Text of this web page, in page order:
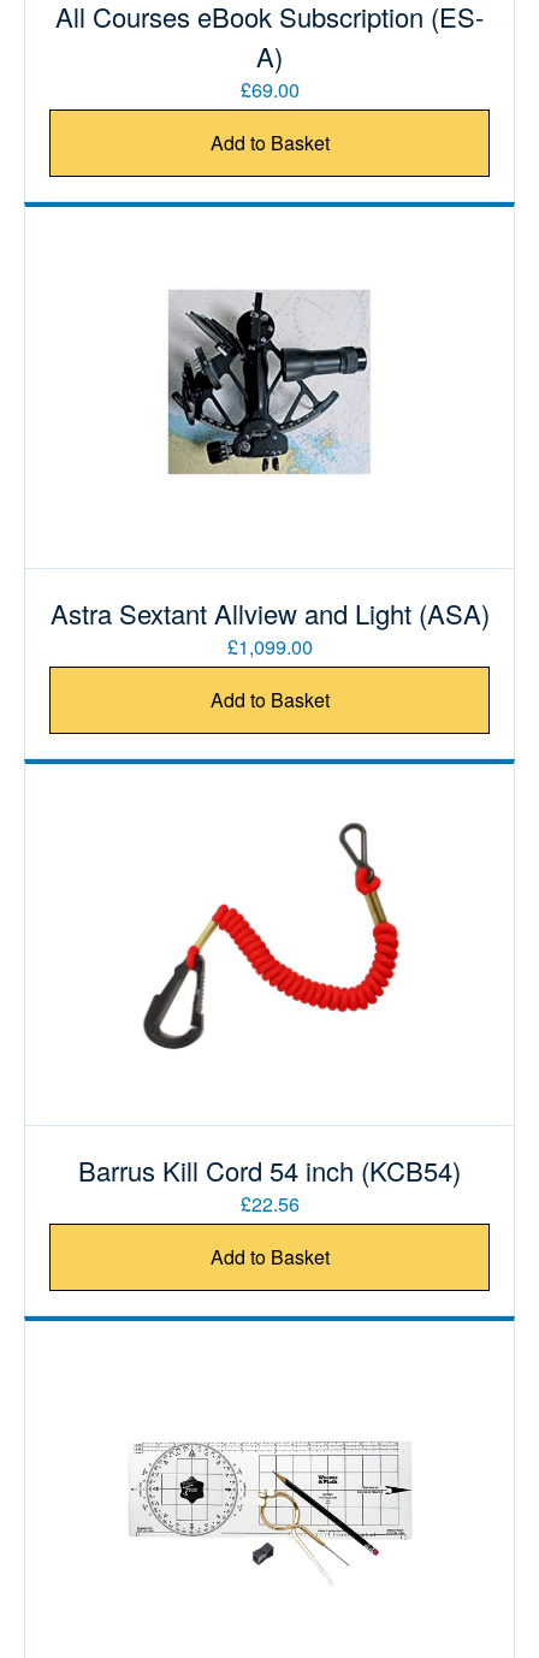
All Courses eBook Subscription (ES-
A)
£69.00
Add to Basket
Astra Sextant Allview and Light (ASA)
£1,099.00
Add to Basket
Barrus Kill Cord 54 inch (KCB54)
£22.56
Add to Basket